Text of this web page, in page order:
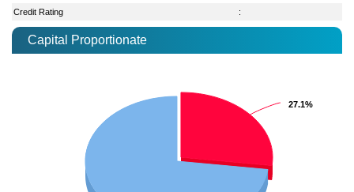
Credit Rating
:
Capital Proportionate
27.1%
27.1%